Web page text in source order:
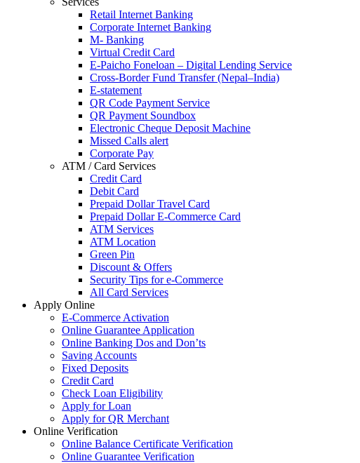
Retail Internet Banking
Corporate Internet Banking
M- Banking
Virtual Credit Card
E-Paicho Foneloan – Digital Lending Service
Cross-Border Fund Transfer (Nepal–India)
E-statement
QR Code Payment Service
QR Payment Soundbox
Electronic Cheque Deposit Machine
Missed Calls alert
Corporate Pay
ATM / Card Services
Credit Card
Debit Card
Prepaid Dollar Travel Card
Prepaid Dollar E-Commerce Card
ATM Services
ATM Location
Green Pin
Discount & Offers
Security Tips for e-Commerce
All Card Services
Apply Online
E-Commerce Activation
Online Guarantee Application
Online Banking Dos and Don’ts
Saving Accounts
Fixed Deposits
Credit Card
Check Loan Eligibility
Apply for Loan
Apply for QR Merchant
Online Verification
Online Balance Certificate Verification
Online Guarantee Verification